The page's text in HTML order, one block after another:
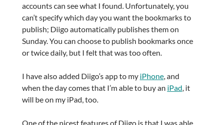
accounts can see what I found. Unfortunately, you
can’t specify which day you want the bookmarks to
publish; Diigo automatically publishes them on
Sunday. You can choose to publish bookmarks once
or twice daily, but I felt that was too often.
I have also added Diigo’s app to my iPhone, and
when the day comes that I’m able to buy an iPad, it
will be on my iPad, too.
One of the nicest features of Diigo is that I was able